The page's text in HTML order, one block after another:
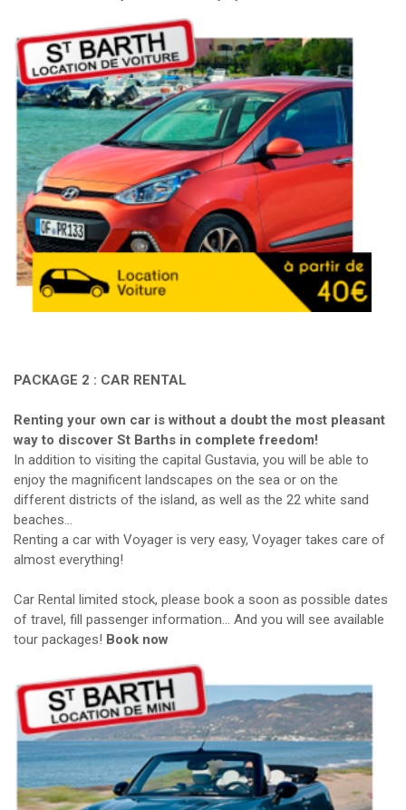
PACKAGE 2 : CAR RENTAL
Renting your own car is without a doubt the most pleasant
way to discover St Barths in complete freedom!
In addition to visiting the capital Gustavia, you will be able to
enjoy the magnificent landscapes on the sea or on the
different districts of the island, as well as the 22 white sand
beaches…
Renting a car with Voyager is very easy, Voyager takes care of
almost everything!
Car Rental limited stock, please book a soon as possible dates
of travel, fill passenger information… And you will see available
tour packages! Book now